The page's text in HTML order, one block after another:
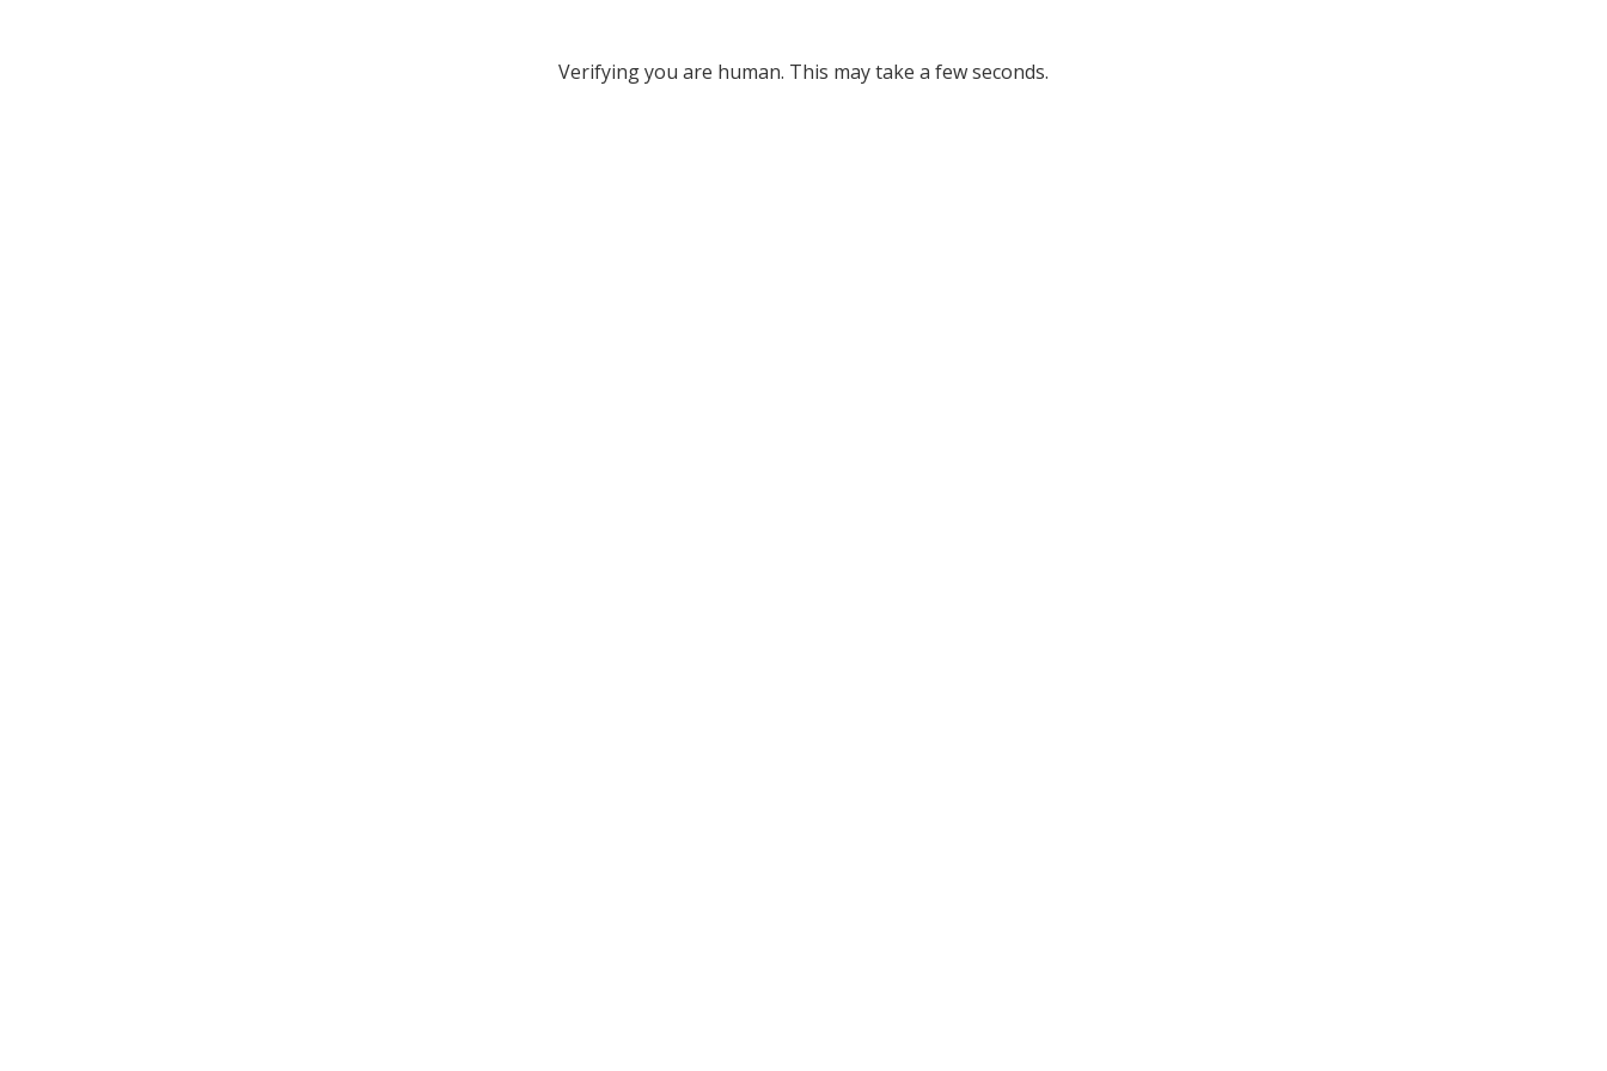
Verifying you are human. This may take a few seconds.